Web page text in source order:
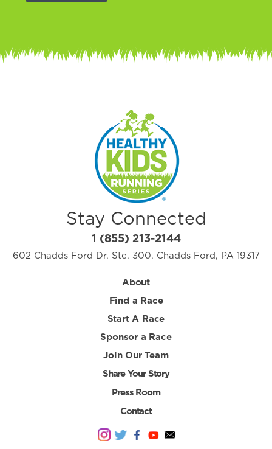
Stay Connected
1 (855) 213-2144
602 Chadds Ford Dr. Ste. 300. Chadds Ford, PA 19317
About
Find a Race
Start A Race
Sponsor a Race
Join Our Team
Share Your Story
Press Room
Contact